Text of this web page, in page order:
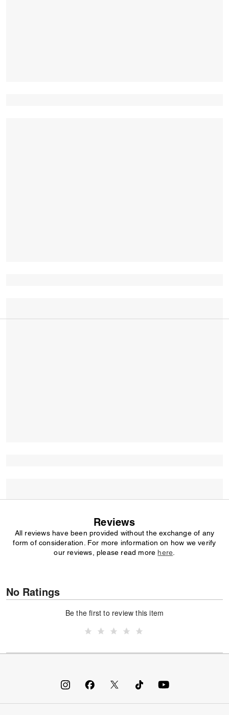
Reviews
All reviews have been provided without the exchange of any
form of consideration. For more information on how we verify
our reviews, please read more here
No Ratings
Be the first to review this item